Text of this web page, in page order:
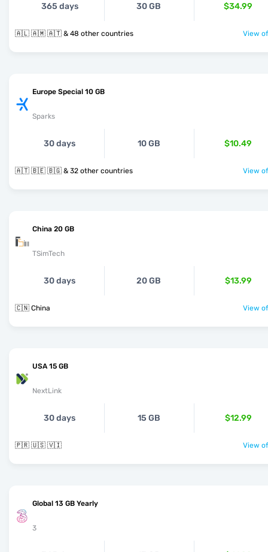
365 days 30 GB $34.99
🇦🇱 🇦🇲 🇦🇹 & 48 other countries View
Europe Special 10 GB
Sparks
30 days 10 GB $10.49
🇦🇹 🇧🇪 🇧🇬 & 32 other countries View
China 20 GB
TSimTech
30 days 20 GB $13.99
🇨🇳 China View
USA 15 GB
NextLink
30 days 15 GB $12.99
🇵🇷 🇺🇸 🇻🇮 View
Global 13 GB Yearly
3